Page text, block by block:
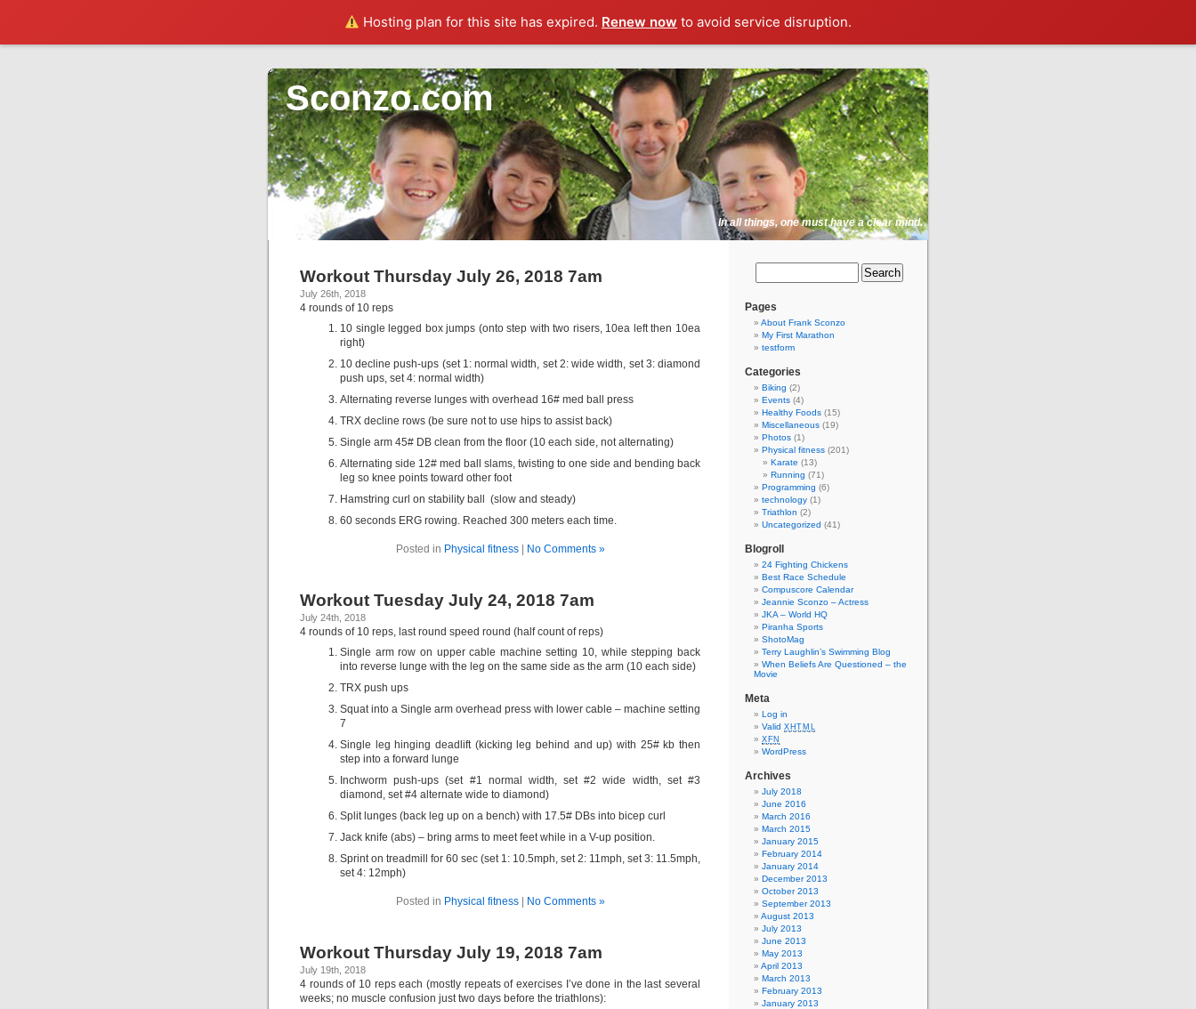
Hosting plan for this site has expired. Renew now to avoid service disruption.
Sconzo.com
In all things, one must have a clear mind.
Workout Thursday July 26, 2018 7am
July 26th, 2018
4 rounds of 10 reps
10 single legged box jumps (onto step with two risers, 10ea left then 10ea
right)
10 decline push-ups (set 1: normal width, set 2: wide width, set 3: diamond
push ups, set 4: normal width)
Alternating reverse lunges with overhead 16# med ball press
TRX decline rows (be sure not to use hips to assist back)
Single arm 45# DB clean from the floor (10 each side, not alternating)
Alternating side 12# med ball slams, twisting to one side and bending back
leg so knee points toward other foot
Hamstring curl on stability ball (slow and steady)
60 seconds ERG rowing. Reached 300 meters each time.
Posted in Physical fitness| No Comments »
Workout Tuesday July 24, 2018 7am
July 24th, 2018
4 rounds of 10 reps, last round speed round (half count of reps)
Single arm row on upper cable machine setting 10, while stepping back
into reverse lunge with the leg on the same side as the arm (10 each side)
TRX push ups
Squat into a Single arm overhead press with lower cable – machine setting
7
Single leg hinging deadlift (kicking leg behind and up) with 25# kb then
step into a forward lunge
Inchworm push-ups (set #1 normal width, set #2 wide width, set #3
diamond, set #4 alternate wide to diamond)
Split lunges (back leg up on a bench) with 17.5# DBs into bicep curl
Jack knife (abs) – bring arms to meet feet while in a V-up position.
Sprint on treadmill for 60 sec (set 1: 10.5mph, set 2: 11mph, set 3: 11.5mph,
set 4: 12mph)
Posted in Physical fitness| No Comments »
Workout Thursday July 19, 2018 7am
July 19th, 2018
4 rounds of 10 reps each (mostly repeats of exercises I’ve done in the last several
weeks; no muscle confusion just two days before the triathlons):
Pages
About Frank Sconzo
My First Marathon
testform
Categories
Biking (2)
Events (4)
Healthy Foods (15)
Miscellaneous (19)
Photos (1)
Physical fitness (201)
Karate (13)
Running (71)
Programming (6)
technology (1)
Triathlon (2)
Uncategorized (41)
Blogroll
24 Fighting Chickens
Best Race Schedule
Compuscore Calendar
Jeannie Sconzo – Actress
JKA – World HQ
Piranha Sports
ShotoMag
Terry Laughlin’s Swimming Blog
When Beliefs Are Questioned – the
Movie
Meta
Log in
Valid XHTML
XFN
WordPress
Archives
July 2018
June 2016
March 2016
March 2015
January 2015
February 2014
January 2014
December 2013
October 2013
September 2013
August 2013
July 2013
June 2013
May 2013
April 2013
March 2013
February 2013
January 2013